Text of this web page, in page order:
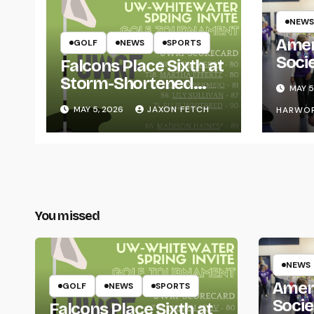
GOLF NEWS SPORTS
Falcons Place Sixth at
Storm-Shortened
Whitewater Invite
MAY 5, 2026 JAXON FETCH
NEWS
forMAY
You missed
GOLF NEWS SPORTS
Falcons Place Sixth at
NEWS